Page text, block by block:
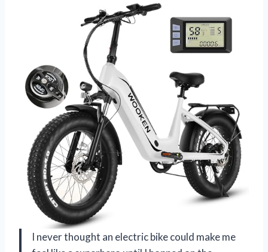
I never thought an electric bike could make me